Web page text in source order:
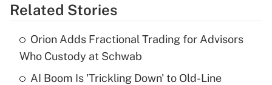
Get Answer
What is the temporary deduction for tip
income?
Related Stories
Orion Adds Fractional Trading for Advisors
Who Custody at Schwab
AI Boom Is 'Trickling Down' to Old-Line